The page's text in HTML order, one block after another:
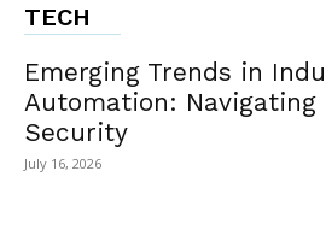
TECH
Emerging Trends in
Automation: Navigating
Security
July 16, 2026